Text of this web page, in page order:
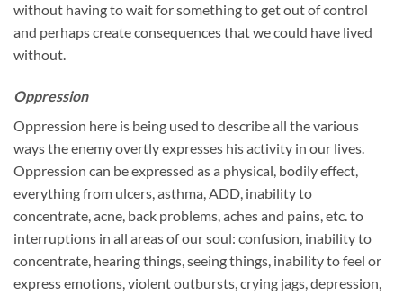
without having to wait for something to get out of control
and perhaps create consequences that we could have lived
without.
Oppression
Oppression here is being used to describe all the various
ways the enemy overtly expresses his activity in our lives.
Oppression can be expressed as a physical, bodily effect,
everything from ulcers, asthma, ADD, inability to
concentrate, acne, back problems, aches and pains, etc. to
interruptions in all areas of our soul: confusion, inability to
concentrate, hearing things, seeing things, inability to feel or
express emotions, violent outbursts, crying jags, depression,